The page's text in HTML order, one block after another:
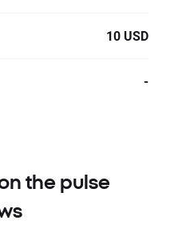
10 USD
-
the pulse